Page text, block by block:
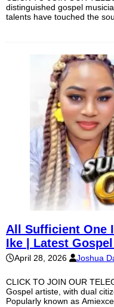
distinguished gospel
talents have touched the
All Sufficient One
Ike | Latest
April 28, 2026 Joshua
CLICK TO JOIN OUR
Gospel artiste, with dual
Popularly known as